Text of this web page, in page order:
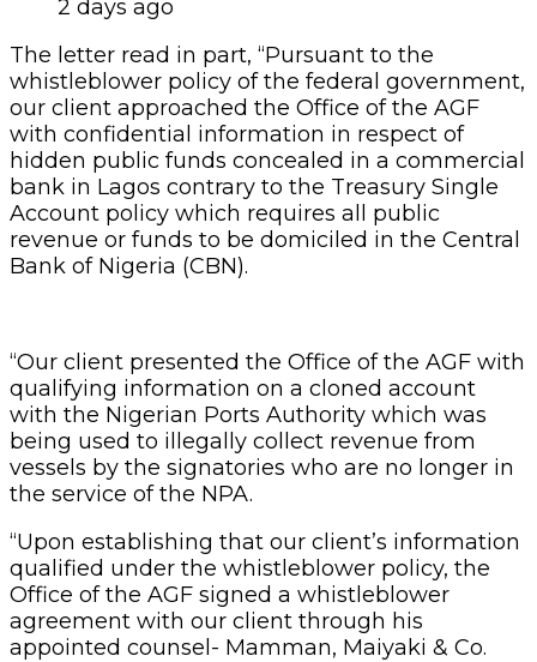
2 days ago
The letter read in part, “Pursuant to the
whistleblower policy of the federal government,
our client approached the Office of the AGF
with confidential information in respect of
hidden public funds concealed in a commercial
bank in Lagos contrary to the Treasury Single
Account policy which requires all public
revenue or funds to be domiciled in the Central
Bank of Nigeria (CBN).
“Our client presented the Office of the AGF with
qualifying information on a cloned account
with the Nigerian Ports Authority which was
being used to illegally collect revenue from
vessels by the signatories who are no longer in
the service of the NPA.
“Upon establishing that our client’s information
qualified under the whistleblower policy, the
Office of the AGF signed a whistleblower
agreement with our client through his
appointed counsel- Mamman, Maiyaki & Co.